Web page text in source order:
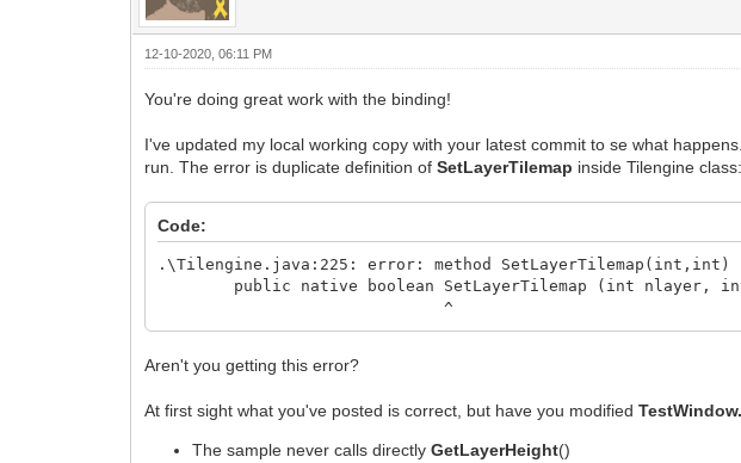
12-10-2020, 06:11 PM
You're doing great work with the binding!
I've updated my local working copy with your latest commit to se what
run. The error is duplicate definition ofSetLayerTilemap inside Tilengine class:
Code:
.\Tilengine.java:225: error: method
public native boolean SetLayerTilemap (int nlayer,
^
Aren't you getting this error?
At first sight what you've posted is correct, but have you modified
The sample never calls directlyGetLayerHeight()